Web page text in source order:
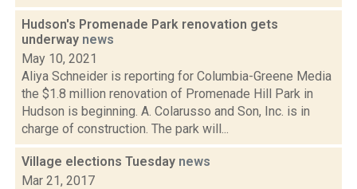
Hudson's Promenade Park renovation gets
underway news
May 10, 2021
Aliya Schneider is reporting for Columbia-Greene Media
the $1.8 million renovation of Promenade Hill Park in
Hudson is beginning. A. Colarusso and Son, Inc. is in
charge of construction. The park will...
Village elections Tuesday news
Mar 21, 2017